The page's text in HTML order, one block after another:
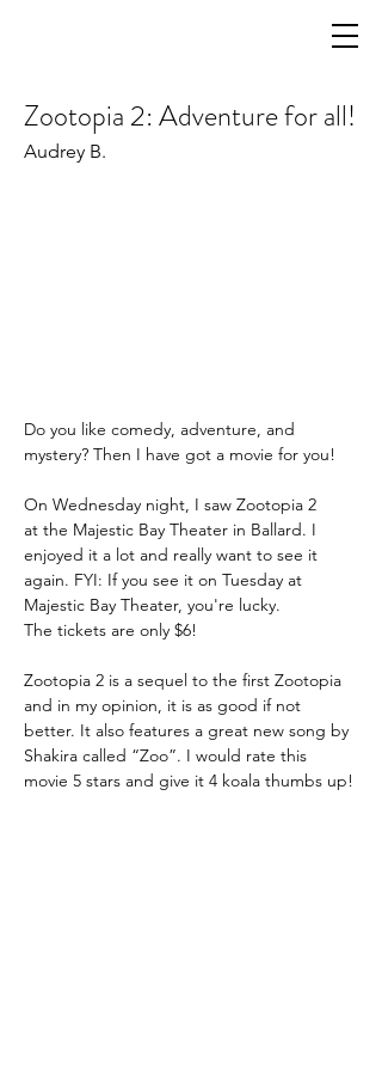
Zootopia 2: Adventure for all!
Audrey B.
Do you like comedy, adventure, and
mystery? Then I have got a movie for you!
On Wednesday night, I saw Zootopia 2
at the Majestic Bay Theater in Ballard. I
enjoyed it a lot and really want to see it
again. FYI: If you see it on Tuesday at
Majestic Bay Theater, you're lucky.
The tickets are only $6!
Zootopia 2 is a sequel to the first Zootopia
and in my opinion, it is as good if not
better. It also features a great new song by
Shakira called “Zoo”. I would rate this
movie 5 stars and give it 4 koala thumbs up!